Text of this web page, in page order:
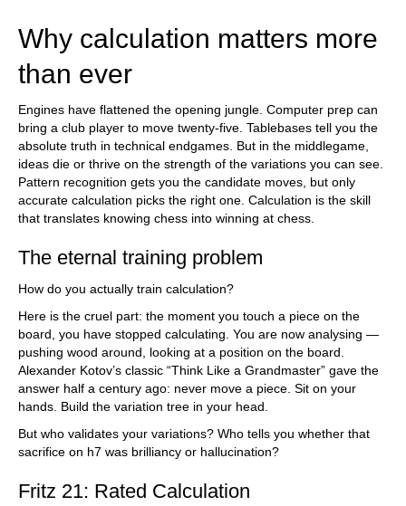
Why calculation matters more
than ever
Engines have flattened the opening jungle. Computer prep can
bring a club player to move twenty-five. Tablebases tell you the
absolute truth in technical endgames. But in the middlegame,
ideas die or thrive on the strength of the variations you can see.
Pattern recognition gets you the candidate moves, but only
accurate calculation picks the right one. Calculation is the skill
that translates knowing chess into winning at chess.
The eternal training problem
How do you actually train calculation?
Here is the cruel part: the moment you touch a piece on the
board, you have stopped calculating. You are now analysing —
pushing wood around, looking at a position on the board.
Alexander Kotov’s classic “Think Like a Grandmaster” gave the
answer half a century ago: never move a piece. Sit on your
hands. Build the variation tree in your head.
But who validates your variations? Who tells you whether that
sacrifice on h7 was brilliancy or hallucination?
Fritz 21: Rated Calculation